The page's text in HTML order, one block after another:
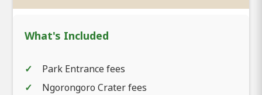
What's Included
Park Entrance fees
Ngorongoro Crater fees